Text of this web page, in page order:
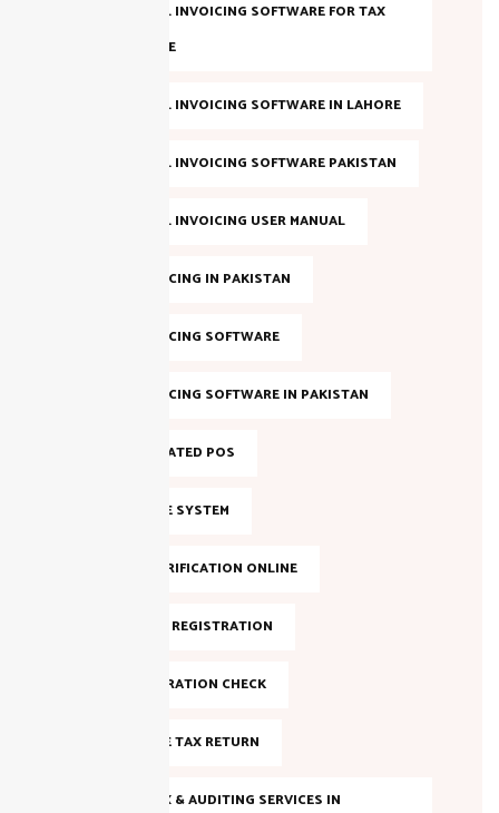
FBR DIGITAL INVOICING SOFTWARE FOR TAX
COMPLIANCE
FBR DIGITAL INVOICING SOFTWARE IN LAHORE
FBR DIGITAL INVOICING SOFTWARE PAKISTAN
FBR DIGITAL INVOICING USER MANUAL
FBR E-INVOICING IN PAKISTAN
FBR E-INVOICING SOFTWARE
FBR E-INVOICING SOFTWARE IN PAKISTAN
FBR INTEGRATED POS
FBR INVOICE SYSTEM
FBR NTN VERIFICATION ONLINE
FBR ONLINE REGISTRATION
FBR REGISTRATION CHECK
FILE INCOME TAX RETURN
INCOME TAX & AUDITING SERVICES IN